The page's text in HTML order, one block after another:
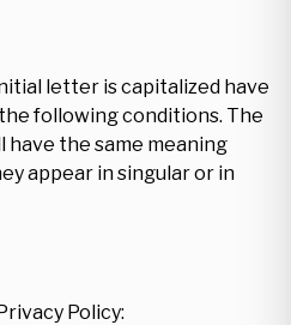
letter is capitalized have
following conditions. The
the same meaning
appear in singular or in
Policy: